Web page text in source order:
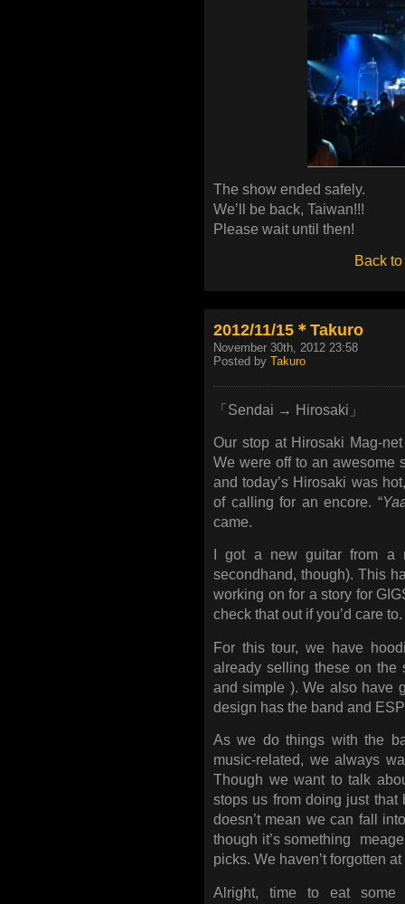
The show ended safely.
We’ll be back, Taiwan!!!
Please wait until then!
Back to
2012/11/15＊Takuro
November 30th, 2012 23:58
Posted by Takuro
「Sendai → Hirosaki」
Our stop at Hirosaki Mag-
We were off to an awesome
and today’s Hirosaki was
of calling for an encore. “
came.
I got a new guitar from a
secondhand, though). This
working on for a story for
check that out if you’d care to.
For this tour, we have
already selling these on the
and simple ). We also have
design has the band and
As we do things with the
music-related, we always
Though we want to talk
stops us from doing just that
doesn’t mean we can fall
though it’s something
picks. We haven’t forgotten
Alright, time to eat some